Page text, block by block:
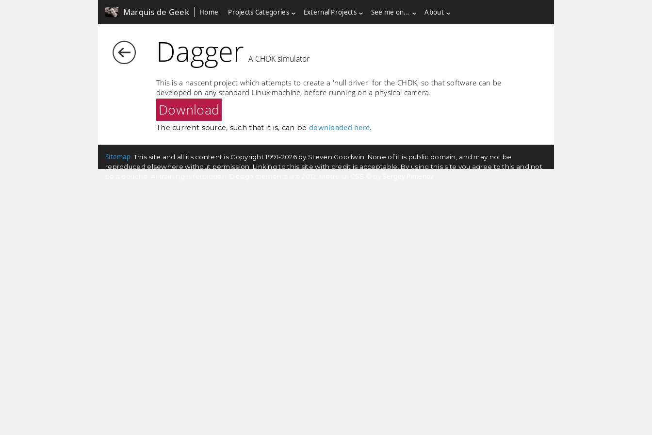
Marquis de Geek Home Projects Categories External Projects See me on... About
Dagger A CHDK simulator
This is a nascent project which attempts to create a 'null driver' for the CHDK, so that software can be
developed on any standard Linux machine, before running on a physical camera.
Download
The current source, such that it is, can be downloaded here.
Sitemap . This site and all its content is Copyright 1991-2026 by Steven Goodwin. None of it is public domain, and may not be
reproduced elsewhere without permission. Linking to this site with credit is acceptable. By using this site you agree to this and not